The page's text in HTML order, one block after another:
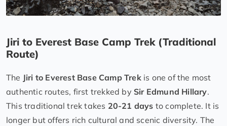
Jiri to Everest Base Camp Trek (Traditional
Route)
The Jiri to Everest Base Camp Trekis one of the most
authentic routes, first trekked by Sir Edmund Hillary.
This traditional trek takes 20-21 days to complete. It is
longer but offers rich cultural and scenic diversity. The